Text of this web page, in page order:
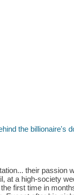
the billionaire's
their passion
at a high-society
first time in